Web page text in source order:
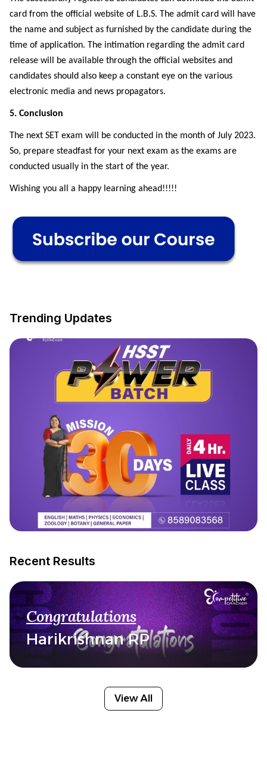
card from the official website of L.B.S. The admit card will have
the name and subject as furnished by the candidate during the
time of application. The intimation regarding the admit card
release will be available through the official websites and
candidates should also keep a constant eye on the various
electronic media and news propagators.
5. Conclusion
The next SET exam will be conducted in the month of July 2023.
So, prepare steadfast for your next exam as the exams are
conducted usually in the start of the year.
Wishing you all a happy learning ahead!!!!!
Trending Updates
Recent Results
Congratulations
Harikrishnan RP
View All